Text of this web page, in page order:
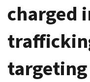
charged